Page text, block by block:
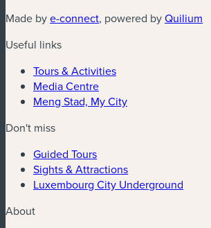
Made bye-connect(new window)
, powered byQuilium
Useful links
Tours & Activities
Media Centre
Meng Stad, My City
Don't miss
Guided Tours
Sights & Attractions
Luxembourg City Underground
About